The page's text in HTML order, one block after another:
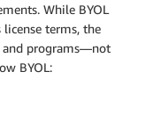
While BYOL
terms, the
and programs—not
BYOL: